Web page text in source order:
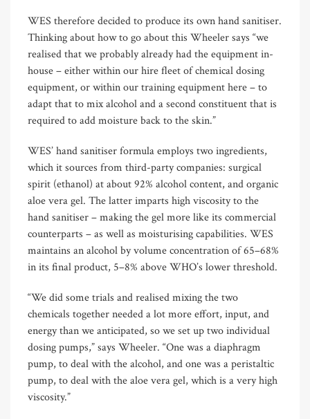
WES therefore decided to produce its own hand sanitiser.
Thinking about how to go about this Wheeler says “we
realised that we probably already had the equipment in-
house – either within our hire fleet of chemical dosing
equipment, or within our training equipment here – to
adapt that to mix alcohol and a second constituent that is
required to add moisture back to the skin.”
WES’ hand sanitiser formula employs two ingredients,
which it sources from third-party companies: surgical
spirit (ethanol) at about 92% alcohol content, and organic
aloe vera gel. The latter imparts high viscosity to the
hand sanitiser – making the gel more like its commercial
counterparts – as well as moisturising capabilities. WES
maintains an alcohol by volume concentration of 65–68%
in its final product, 5–8% above WHO’s lower threshold.
“We did some trials and realised mixing the two
chemicals together needed a lot more effort, input, and
energy than we anticipated, so we set up two individual
dosing pumps,” says Wheeler. “One was a diaphragm
pump, to deal with the alcohol, and one was a peristaltic
pump, to deal with the aloe vera gel, which is a very high
viscosity.”